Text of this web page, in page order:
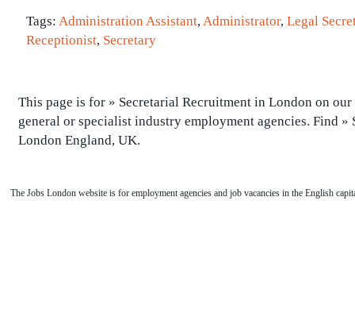
Tags: Administration Assistant,Administrator, Legal
Receptionist, Secretary
This page is for » Secretarial Recruitment in London on
general or specialist industry employment agencies. Find »
London England, UK.
The Jobs London website is for employment agencies and job vacancies in the English